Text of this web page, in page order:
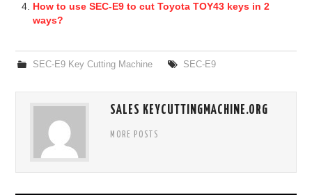
How to use SEC-E9 to cut Toyota TOY43 keys in 2
ways?
SEC-E9 Key Cutting Machine SEC-E9
SALES KEYCUTTINGMACHINE.ORG
MORE POSTS